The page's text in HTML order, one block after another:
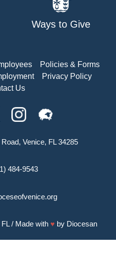
Ways to Give
Policies & Forms
Privacy Policy
Us
Venice, FL 34285
484-9543
/ Made with ♥ by Diocesan